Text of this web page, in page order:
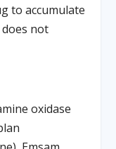
to accumulate
not
oxidase